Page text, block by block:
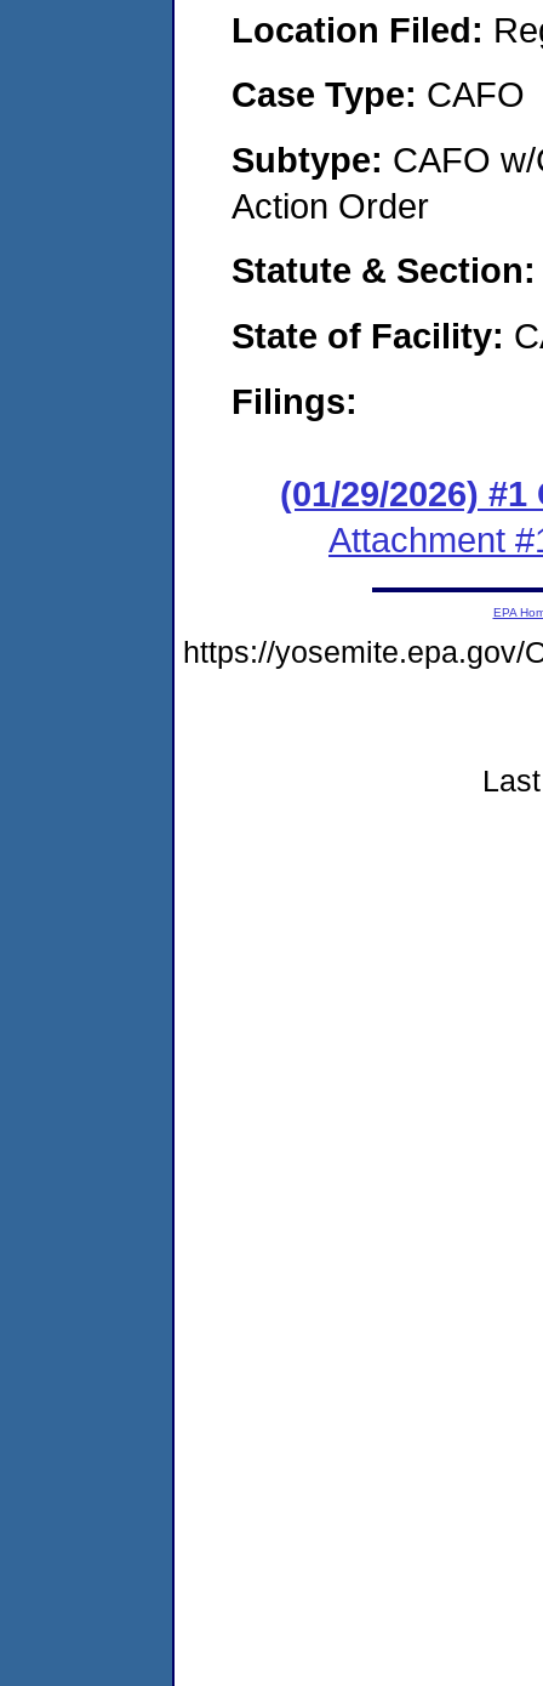
Location Filed:
Case Type: CAFO
Subtype: CAFO
Action Order
Statute &
State of Facility:
Filings:
(01/29/2026) #1
Attachment
EPA
https://yosemite.epa.gov/